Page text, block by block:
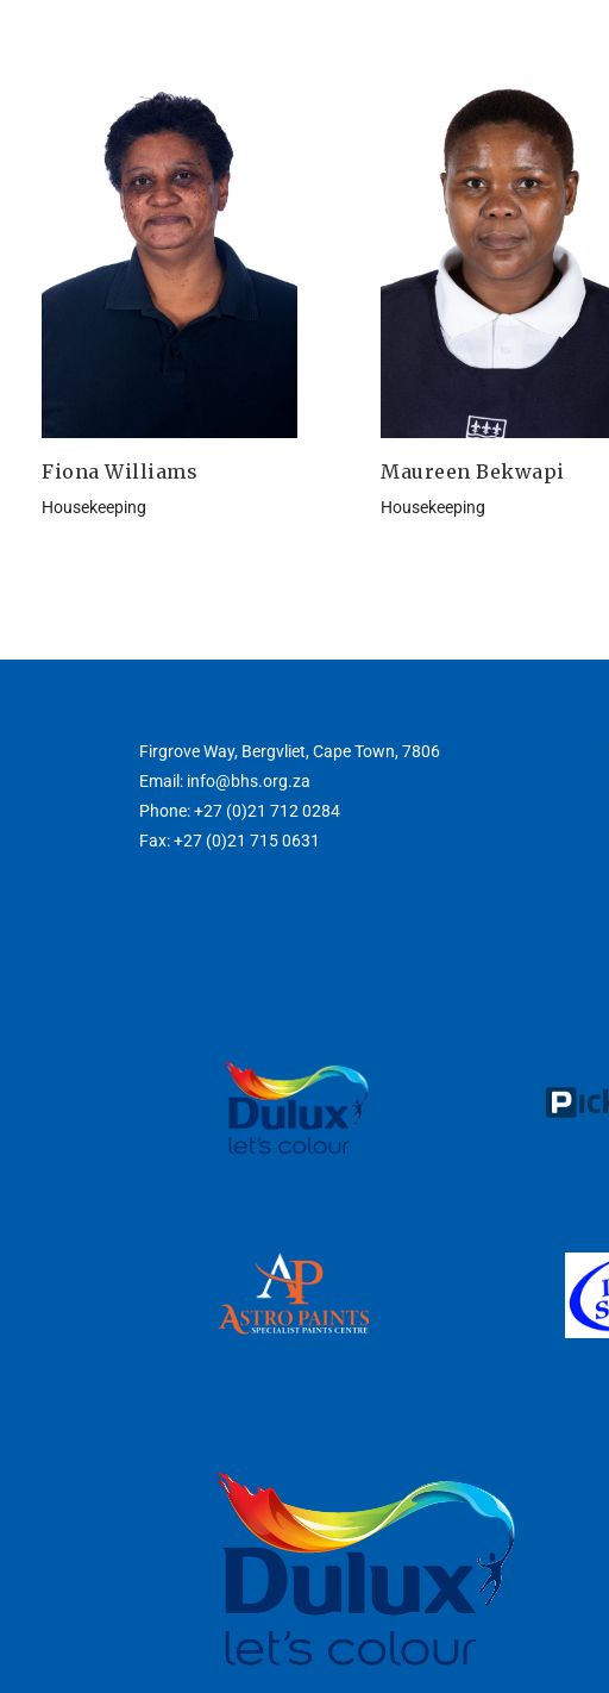
Fiona Williams
Housekeeping
Maureen Bekwapi
Housekeeping
Firgrove Way, Bergvliet, Cape Town, 7806
Email: info@bhs.org.za
Phone: +27 (0)21 712 0284
Fax: +27 (0)21 715 0631